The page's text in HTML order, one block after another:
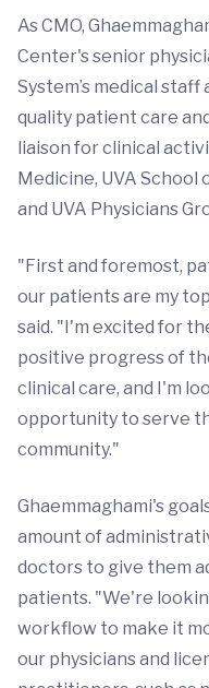
As CMO,
Center's senior
System’s medical
quality patient care
liaison for clinical
Medicine, UVA School
and UVA Physicians
"First and foremost,
our patients are my
said. "I'm excited for
positive progress of
clinical care, and I'm
opportunity to serve
community."
Ghaemmaghami's
amount of
doctors to give them
patients. "We're
workflow to make it
our physicians and